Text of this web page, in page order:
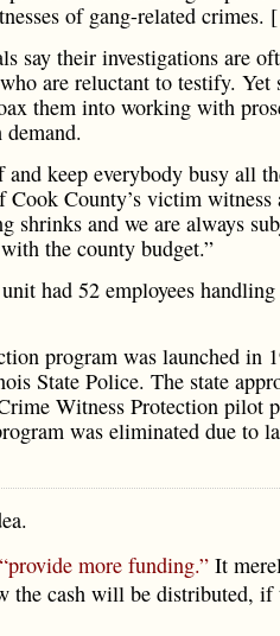
of gang-related
say their investigations are
are reluctant to testify. Yet
them into working with
keep everybody busy all
County’s victim witness
shrinks and we are always
the county budget.”
had 52 employees
program was launched in
State Police. The state
Witness Protection pilot
was eliminated due to
more funding.” It
the cash will be distributed, if